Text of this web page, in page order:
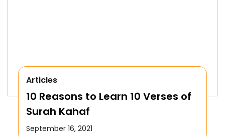
Articles
10 Reasons to Learn 10 Verses of
Surah Kahaf
September 16, 2021